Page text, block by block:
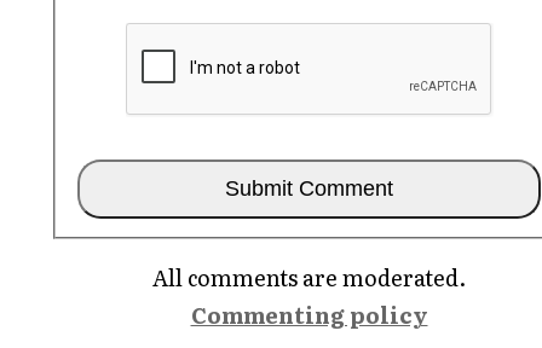
All comments are moderated.
Commenting policy